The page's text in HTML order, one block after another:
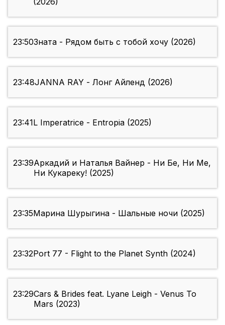
23:50Зната - Рядом быть с тобой хочу (2026)
23:48JANNA RAY - Лонг Айленд (2026)
23:41L Imperatrice - Entropia (2025)
23:39Аркадий и Наталья Вайнер - Ни Бе, Ни Ме,
Ни Кукареку! (2025)
23:35Марина Шурыгина - Шальные ночи (2025)
23:32Port 77 - Flight to the Planet Synth (2024)
23:29Cars & Brides feat. Lyane Leigh - Venus To
Mars (2023)